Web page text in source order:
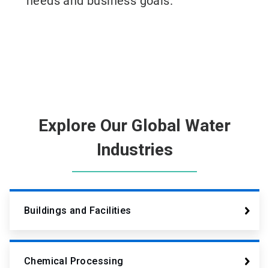
Explore Our Global Water
Industries
Buildings and Facilities
Chemical Processing